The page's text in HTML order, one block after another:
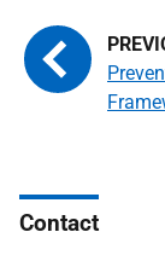
Contact